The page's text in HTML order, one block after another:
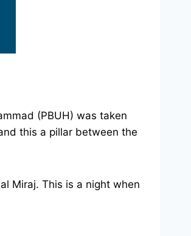
(PBUH) was taken
this a pillar between the
Miraj. This is a night when